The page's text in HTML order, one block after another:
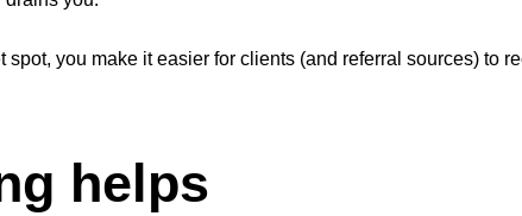
you make it easier for clients (and referral sources) to
helps